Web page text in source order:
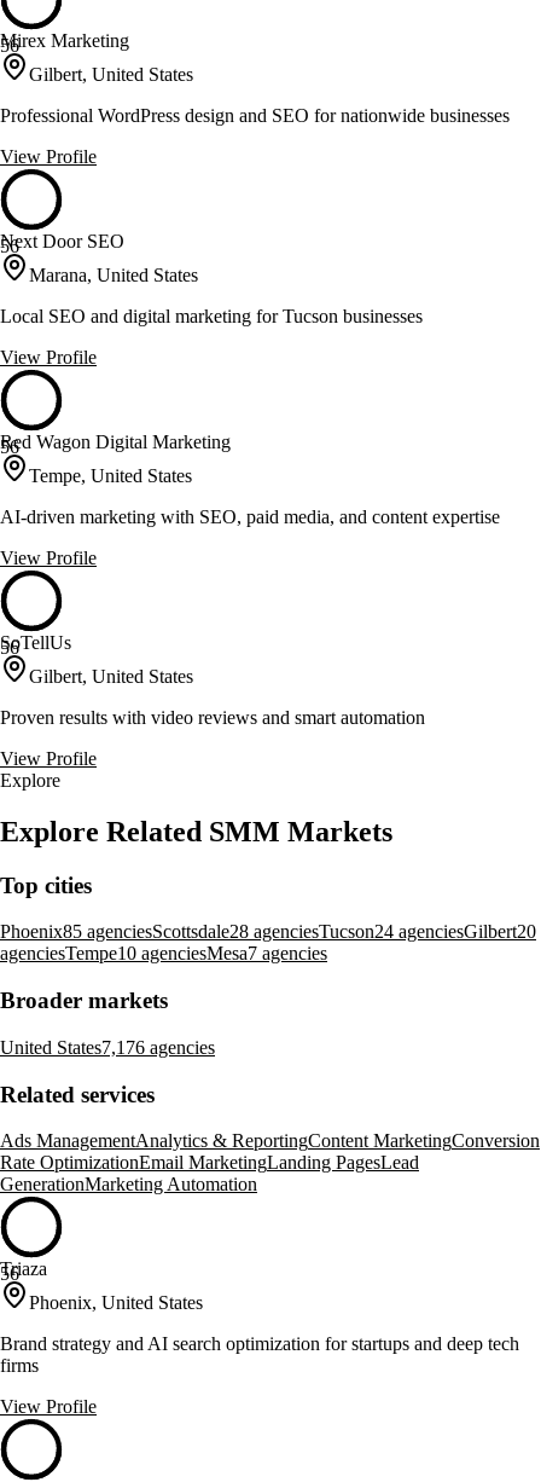
56
Mirex Marketing
Gilbert, United States
Professional WordPress design and SEO for nationwide businesses
View Profile
56
Next Door SEO
Marana, United States
Local SEO and digital marketing for Tucson businesses
View Profile
56
Red Wagon Digital Marketing
Tempe, United States
AI-driven marketing with SEO, paid media, and content expertise
View Profile
56
SoTellUs
Gilbert, United States
Proven results with video reviews and smart automation
View Profile
Explore
Explore Related SMM Markets
Top cities
Phoenix85 agenciesScottsdale28 agenciesTucson24 agenciesGilbert20
agenciesTempe10 agenciesMesa7 agencies
Broader markets
United States7,176 agencies
Related services
Ads ManagementAnalytics & ReportingContent MarketingConversion
Rate OptimizationEmail MarketingLanding PagesLead
GenerationMarketing Automation
56
Triaza
Phoenix, United States
Brand strategy and AI search optimization for startups and deep tech
firms
View Profile